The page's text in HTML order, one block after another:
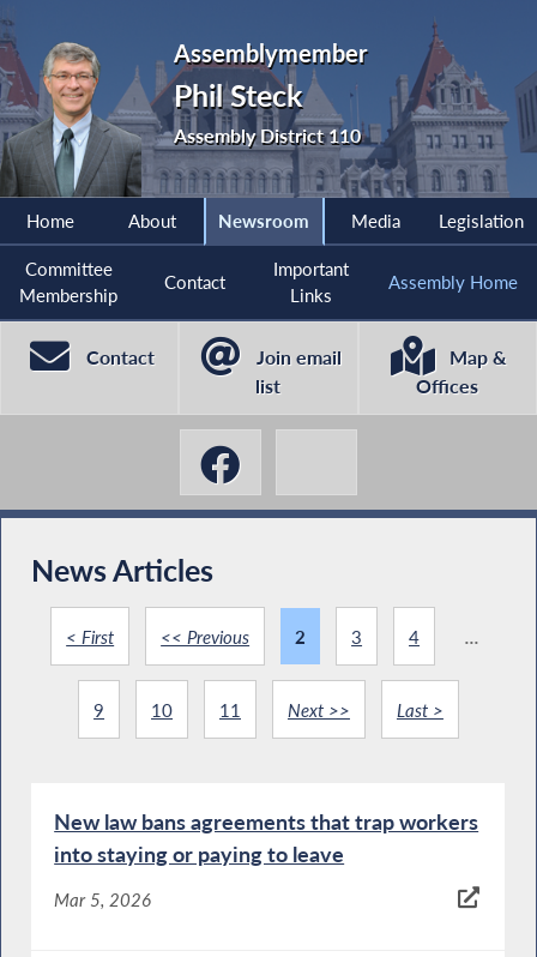
Assemblymember
Phil Steck
Assembly District 110
Home About Newsroom Media Legislation
Committee
Membership
Contact
Important
Links
Assembly Home
Contact
Join email
list
Map &
Offices
News Articles
< First << Previous 2 3 4
9 10 11 Next >> Last >
New law bans agreements that trap workers
into staying or paying to leave
Mar 5, 2026